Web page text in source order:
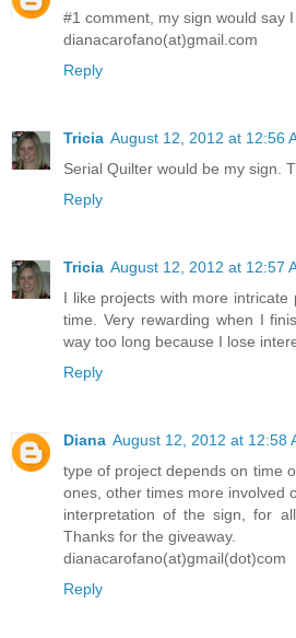
#1 comment, my sign would say
dianacarofano(at)gmail.com
Reply
Tricia August 12, 2012 at 12:56
Serial Quilter would be my sign.
Reply
Tricia August 12, 2012 at 12:57
I like projects with more intricate
time. Very rewarding when I
way too long because I lose
Reply
Diana August 12, 2012 at 12:58
type of project depends on time
ones, other times more involved
interpretation of the sign, for
Thanks for the giveaway.
dianacarofano(at)gmail(dot)com
Reply